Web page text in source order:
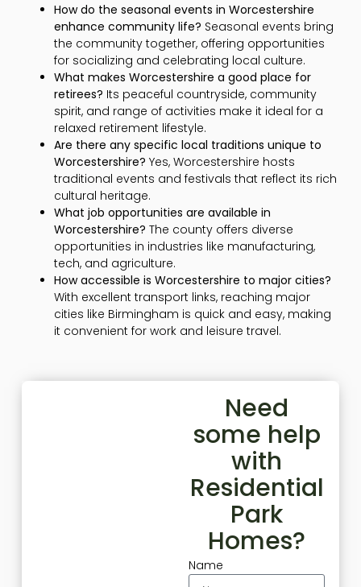
How do the seasonal events in Worcestershire
enhance community life? Seasonal events bring
the community together, offering opportunities
for socializing and celebrating local culture.
What makes Worcestershire a good place for
retirees? Its peaceful countryside, community
spirit, and range of activities make it ideal for a
relaxed retirement lifestyle.
Are there any specific local traditions unique to
Worcestershire? Yes, Worcestershire hosts
traditional events and festivals that reflect its rich
cultural heritage.
What job opportunities are available in
Worcestershire? The county offers diverse
opportunities in industries like manufacturing,
tech, and agriculture.
How accessible is Worcestershire to major cities?
With excellent transport links, reaching major
cities like Birmingham is quick and easy, making
it convenient for work and leisure travel.
Need
some help
with
Residential
Park
Homes?
Name